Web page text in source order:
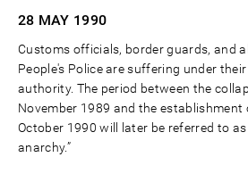
28 MAY 1990
Customs officials, border guards, and
People's Police are suffering under
authority. The period between the
November 1989 and the establishment
October 1990 will later be referred to
anarchy.”